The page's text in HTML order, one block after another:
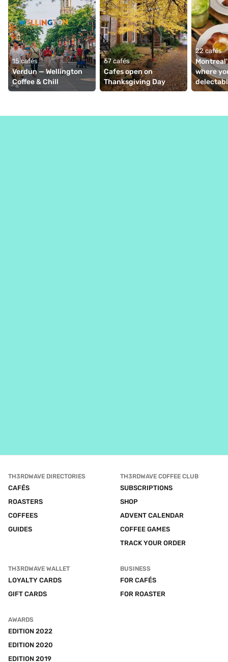
15 cafés
Verdun — Wellington
Coffee & Chill
67 cafés
Cafes open on
Thanksgiving Day
22 cafés
where
TH3RDWAVE DIRECTORIES
CAFÉS
ROASTERS
COFFEES
GUIDES
TH3RDWAVE COFFEE CLUB
SUBSCRIPTIONS
SHOP
ADVENT CALENDAR
COFFEE GAMES
TRACK YOUR ORDER
TH3RDWAVE WALLET
LOYALTY CARDS
GIFT CARDS
BUSINESS
FOR CAFÉS
FOR ROASTER
AWARDS
EDITION 2022
EDITION 2020
EDITION 2019